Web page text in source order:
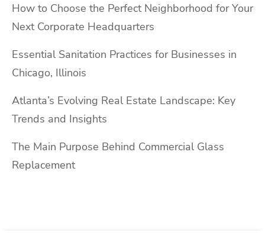
How to Choose the Perfect Neighborhood for Your
Next Corporate Headquarters
Essential Sanitation Practices for Businesses in
Chicago, Illinois
Atlanta’s Evolving Real Estate Landscape: Key
Trends and Insights
The Main Purpose Behind Commercial Glass
Replacement